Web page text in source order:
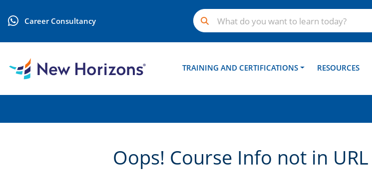
Career Consultancy
TRAINING AND CERTIFICATIONS RESOURCES
Oops! Course Info not in URL